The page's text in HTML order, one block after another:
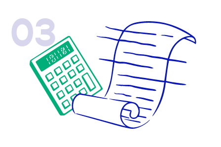
03